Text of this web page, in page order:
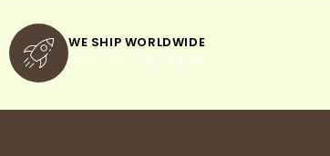
WE SHIP WORLDWIDE
minimum order of $300